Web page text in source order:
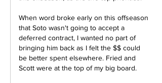
When word broke early on this offseason
that Soto wasn't going to accept a
deferred contract, I wanted no part of
bringing him back as I felt the $$ could
be better spent elsewhere. Fried and
Scott were at the top of my big board.